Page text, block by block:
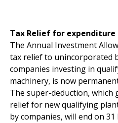
Tax Relief for
The Annual Investment
tax relief to unincorporated
companies investing in
machinery, is now
The super-deduction, which
relief for new qualifying
by companies, will end on 31